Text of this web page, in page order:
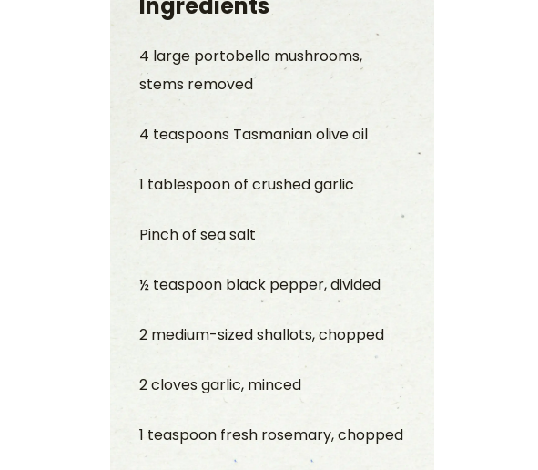
4 large portobello mushrooms,
stems removed
4 teaspoons Tasmanian olive oil
1 tablespoon of crushed garlic
Pinch of sea salt
½ teaspoon black pepper, divided
2 medium-sized shallots, chopped
2 cloves garlic, minced
1 teaspoon fresh rosemary, chopped